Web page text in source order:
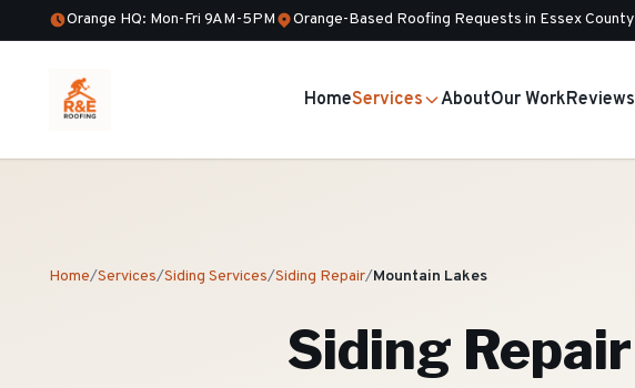
Orange HQ: Mon-Fri 9AM-5PM Orange-Based Roofing Requests in Essex County
HomeServices AboutOur WorkReviews
Home/Services/Siding Services/Siding Repair/Mountain Lakes
Siding Repair